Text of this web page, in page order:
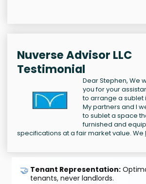
Nuverse Advisor LLC
Testimonial
Dear Stephen, We
you for your
to arrange a sublet
My partners and I
to sublet a space
furnished and
specifications at a fair market value. We
🤝 Tenant Representation:
tenants, never landlords.